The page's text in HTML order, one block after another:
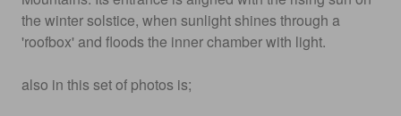
the winter solstice, when sunlight shines through a
'roofbox' and floods the inner chamber with light.
also in this set of photos is;